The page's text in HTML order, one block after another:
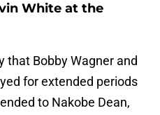
White at the
that Bobby Wagner and
for extended periods
to Nakobe Dean,